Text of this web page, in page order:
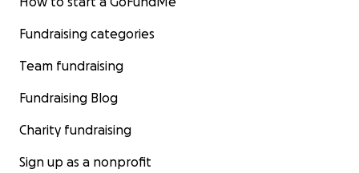
Fundraising categories
Team fundraising
Fundraising Blog
Charity fundraising
Sign up as a nonprofit